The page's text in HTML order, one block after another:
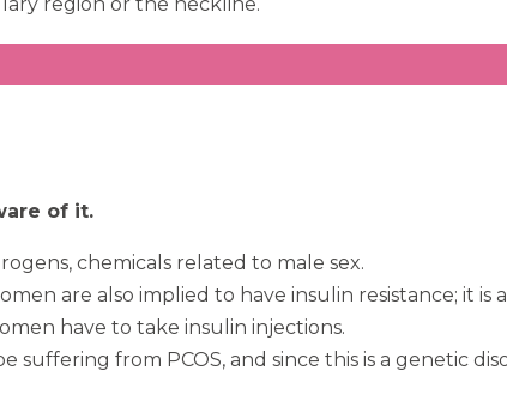
of it.
chemicals related to male sex.
are also implied to have insulin resistance; it is
have to take insulin injections.
suffering from PCOS, and since this is a genetic